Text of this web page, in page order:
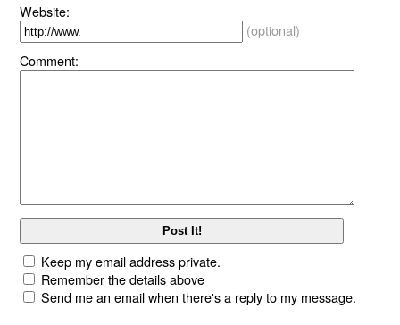
Website:
(optional)
Comment:
Keep my email address private.
Remember the details above
Send me an email when there's a reply to my message.